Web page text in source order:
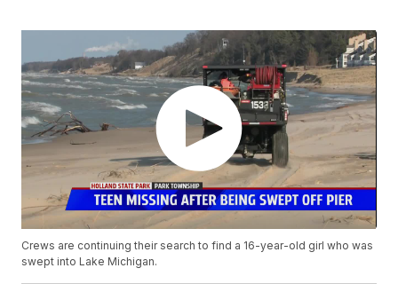
Crews are continuing their search to find a 16-year-old girl who was
swept into Lake Michigan.